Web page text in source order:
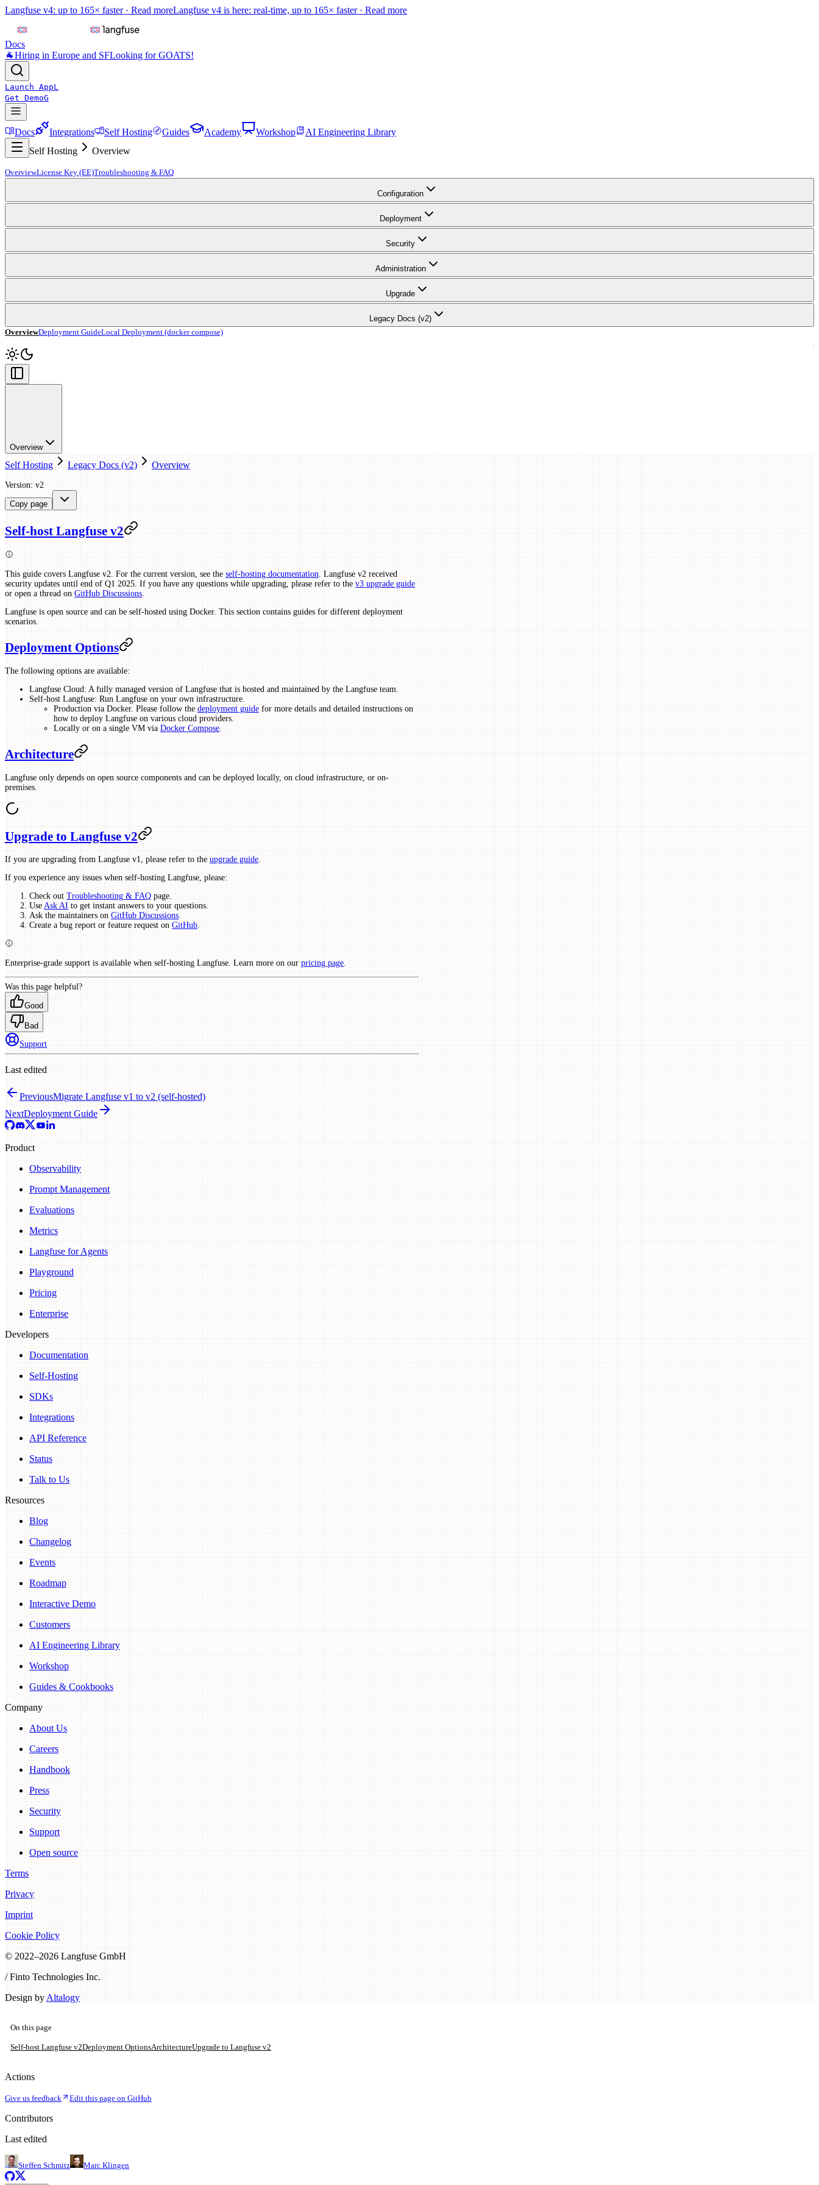
Langfuse v4: up to 165× faster · Read moreLangfuse v4 is here: real-time, up to 165× faster · Read more
Docs
🐐Hiring in Europe and SFLooking for GOATS!
Launch AppL
Get DemoG
Docs Integrations Self Hosting Guides Academy Workshop
AI Engineering Library
Self Hosting
Overview
OverviewLicense Key (EE)Troubleshooting & FAQ
Configuration
Deployment
Security
Administration
Upgrade
Legacy Docs (v2)
OverviewDeployment GuideLocal Deployment (docker compose)
Overview
Self Hosting Legacy Docs (v2) Overview
Version: v2
Copy page
Self-host Langfuse v2
This guide covers Langfuse v2. For the current version, see the self-hosting documentation . Langfuse v2 received
security updates until end of Q1 2025. If you have any questions while upgrading, please refer to the v3 upgrade guide
or open a thread on GitHub Discussions
Langfuse is open source and can be self-hosted using Docker. This section contains guides for different deployment
scenarios.
Deployment Options
The following options are available:
Langfuse Cloud: A fully managed version of Langfuse that is hosted and maintained by the Langfuse team.
Self-host Langfuse: Run Langfuse on your own infrastructure.
Production via Docker. Please follow the deployment guide for more details and detailed instructions on
how to deploy Langfuse on various cloud providers.
Locally or on a single VM via Docker Compose
Architecture
Langfuse only depends on open source components and can be deployed locally, on cloud infrastructure, or on-
premises.
Upgrade to Langfuse v2
If you are upgrading from Langfuse v1, please refer to the upgrade guide.
If you experience any issues when self-hosting Langfuse, please:
Check out Troubleshooting & FAQ page.
Use Ask AI to get instant answers to your questions.
Ask the maintainers on GitHub Discussions.
Create a bug report or feature request on GitHub.
Enterprise-grade support is available when self-hosting Langfuse. Learn more on our pricing page.
Was this page helpful?
Good
Bad
Support
Last edited
PreviousMigrate Langfuse v1 to v2 (self-hosted)
NextDeployment Guide
Product
Observability
Prompt Management
Evaluations
Metrics
Langfuse for Agents
Playground
Pricing
Enterprise
Developers
Documentation
Self-Hosting
SDKs
Integrations
API Reference
Status
Talk to Us
Resources
Blog
Changelog
Events
Roadmap
Interactive Demo
Customers
AI Engineering Library
Workshop
Guides & Cookbooks
Company
About Us
Careers
Handbook
Press
Security
Support
Open source
Terms
Privacy
Imprint
Cookie Policy
© 2022–2026 Langfuse GmbH
/ Finto Technologies Inc.
Design by Altalogy
On this page
Self-host Langfuse v2Deployment OptionsArchitectureUpgrade to Langfuse v2
Actions
Give us feedback Edit this page on GitHub
Contributors
Last edited
Steffen Schmitz Marc Klingen